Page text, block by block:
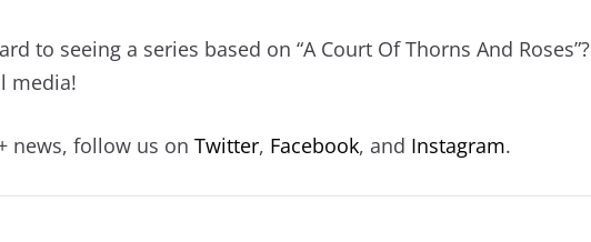
to seeing a series based on “A Court Of Thorns And Roses”?
media!
news, follow us on Twitter, Facebook, and Instagram.